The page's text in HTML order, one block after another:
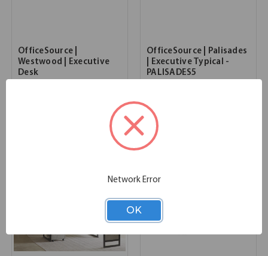
OfficeSource |
Westwood | Executive
Desk
OfficeSource | Palisades
| Executive Typical -
PALISADES5
List Price:
Network Error
OK